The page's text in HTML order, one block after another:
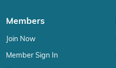
Members
Join Now
Member Sign In